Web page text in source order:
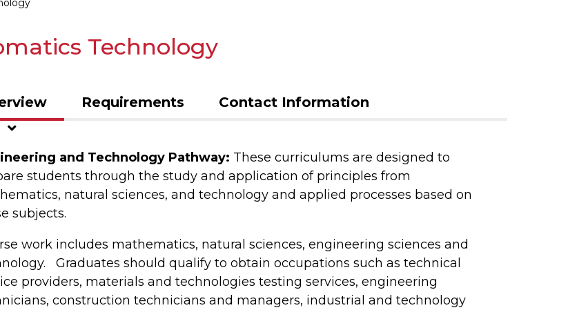
Technology
Requirements Contact Information
and Technology Pathway: These curriculums are designed to
students through the study and application of principles from
natural sciences, and technology and applied processes based on
subjects.
work includes mathematics, natural sciences, engineering sciences and
Graduates should qualify to obtain occupations such as technical
providers, materials and technologies testing services, engineering
construction technicians and managers, industrial and technology